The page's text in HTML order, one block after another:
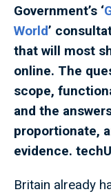
Government’s ‘
World’
that will most
online. The
scope,
and the
proportionate,
evidence.
Britain already